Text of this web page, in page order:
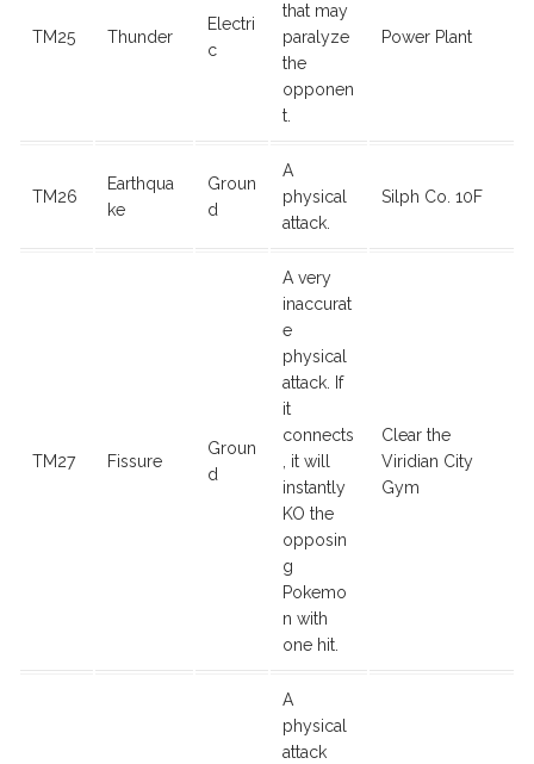
TM25 Thunder
Electri
c
that may
paralyze
the
opponen
t.
Power Plant
TM26
Earthqua
ke
Groun
d
A
physical
attack.
Silph Co. 10F
TM27 Fissure
Groun
d
A very
inaccurat
e
physical
attack. If
it
connects
, it will
instantly
KO the
opposin
g
Pokemo
n with
one hit.
Clear the
Viridian City
Gym
A
physical
attack